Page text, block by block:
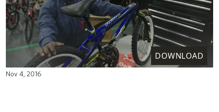
DOWNLOAD
Nov 4, 2016